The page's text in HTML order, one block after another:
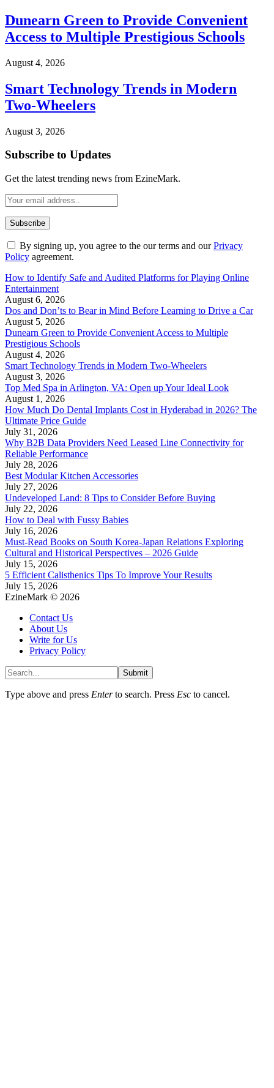
Dunearn Green to Provide Convenient
Access to Multiple Prestigious Schools
August 4, 2026
Smart Technology Trends in Modern
Two-Wheelers
August 3, 2026
Subscribe to Updates
Get the latest trending news from EzineMark.
By signing up, you agree to the our terms and ourPrivacy
Policy agreement.
How to Identify Safe and Audited Platforms for Playing Online
Entertainment
August 6, 2026
Dos and Don’ts to Bear in Mind Before Learning to Drive a Car
August 5, 2026
Dunearn Green to Provide Convenient Access to Multiple
Prestigious Schools
August 4, 2026
Smart Technology Trends in Modern Two-Wheelers
August 3, 2026
Top Med Spa in Arlington, VA: Open up Your Ideal Look
August 1, 2026
How Much Do Dental Implants Cost in Hyderabad in 2026? The
Ultimate Price Guide
July 31, 2026
Why B2B Data Providers Need Leased Line Connectivity for
Reliable Performance
July 28, 2026
Best Modular Kitchen Accessories
July 27, 2026
Undeveloped Land: 8 Tips to Consider Before Buying
July 22, 2026
How to Deal with Fussy Babies
July 16, 2026
Must-Read Books on South Korea-Japan Relations Exploring
Cultural and Historical Perspectives – 2026 Guide
July 15, 2026
5 Efficient Calisthenics Tips To Improve Your Results
July 15, 2026
EzineMark © 2026
Contact Us
About Us
Write for Us
Privacy Policy
Submit
Type above and press Enterto search. Press Esc to cancel.